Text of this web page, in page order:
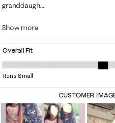
Overall Fit
Overall Fit, 3 out of 5, where 1
Runs Small
CUSTOMER